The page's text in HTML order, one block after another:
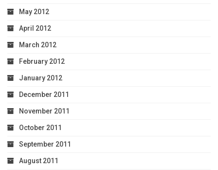
May 2012
April 2012
March 2012
February 2012
January 2012
December 2011
November 2011
October 2011
September 2011
August 2011